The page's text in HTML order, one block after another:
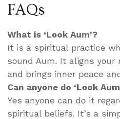
FAQs
What is ‘Look Aum’?
It is a spiritual practice
sound Aum. It aligns your
and brings inner peace
Can anyone do ‘Look
Yes anyone can do it
spiritual beliefs. It’s a